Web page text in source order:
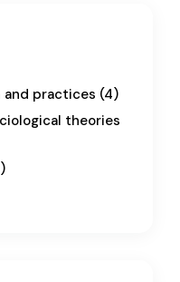
and practices (4)
theories